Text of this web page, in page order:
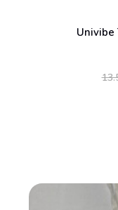
Univibe